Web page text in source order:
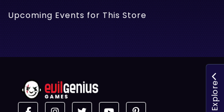
Upcoming Events for This Store
Explore